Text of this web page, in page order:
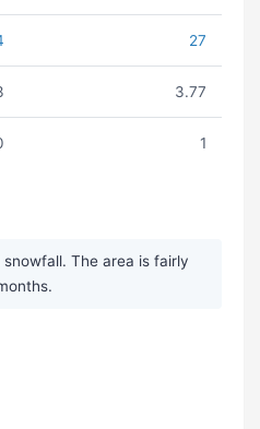
27
3.77
1
The area is fairly